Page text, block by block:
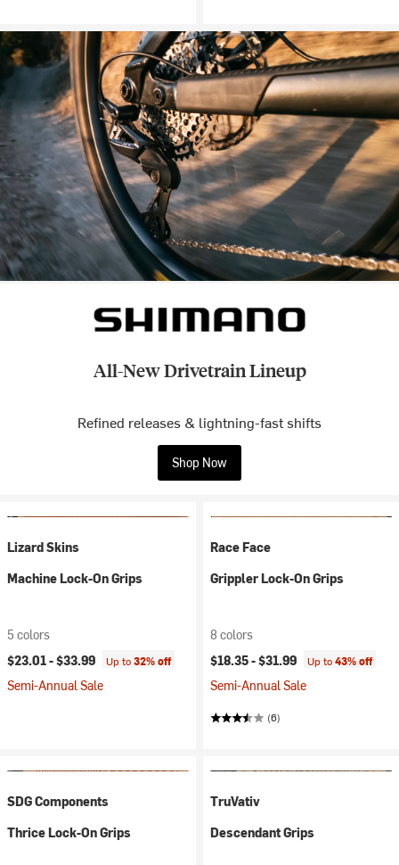
All-New Drivetrain Lineup
Refined releases & lightning-fast shifts
Shop Now
Lizard Skins
Machine Lock-On Grips
5 colors
$23.01 -$33.99 Up to32% off
Semi-Annual Sale
Race Face
Grippler Lock-On Grips
8 colors
$18.35 -$31.99 Up to43% off
Semi-Annual Sale
(6)
SDG Components
Thrice Lock-On Grips
TruVativ
Descendant Grips